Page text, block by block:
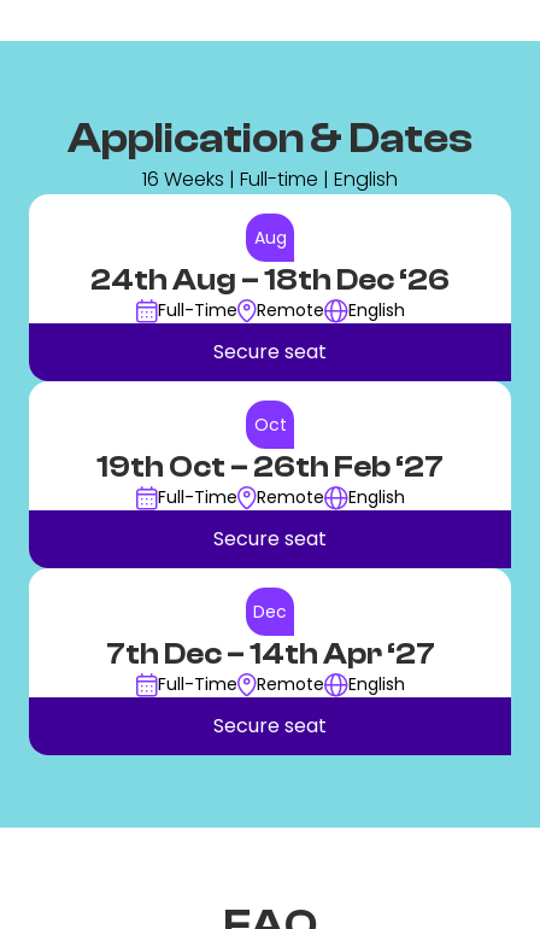
Application & Dates
16 Weeks | Full-time | English
Aug
24th Aug – 18th Dec ‘26
Full-Time Remote English
Secure seat
Oct
19th Oct – 26th Feb ‘27
Full-Time Remote English
Secure seat
Dec
7th Dec– 14th Apr ‘27
Full-Time Remote English
Secure seat